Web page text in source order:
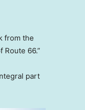
from the
Route 66.”
part